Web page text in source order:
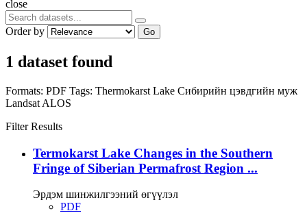
close
Order by Go
1 dataset found
Formats: PDF Tags: Thermokarst Lake Сибирийн цэвдгийн муж
Landsat ALOS
Filter Results
Termokarst Lake Changes in the Southern
Fringe of Siberian Permafrost Region ...
Эрдэм шинжилгээний өгүүлэл
PDF